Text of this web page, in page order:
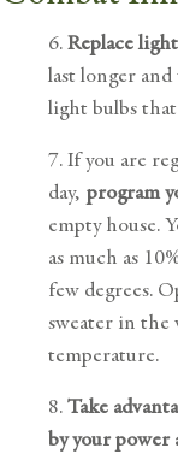
6.Replace
last longer
light bulbs
7. If you are
day, program
empty house.
as much as
few degrees.
sweater in the
temperature.
8.Take
by your power